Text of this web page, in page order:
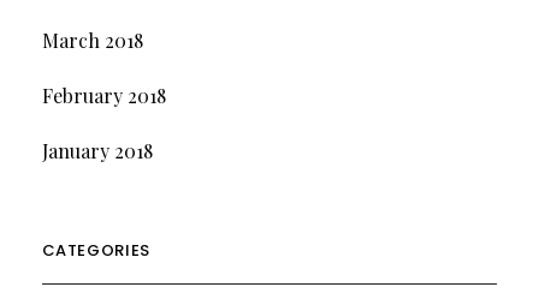
March 2018
February 2018
January 2018
CATEGORIES